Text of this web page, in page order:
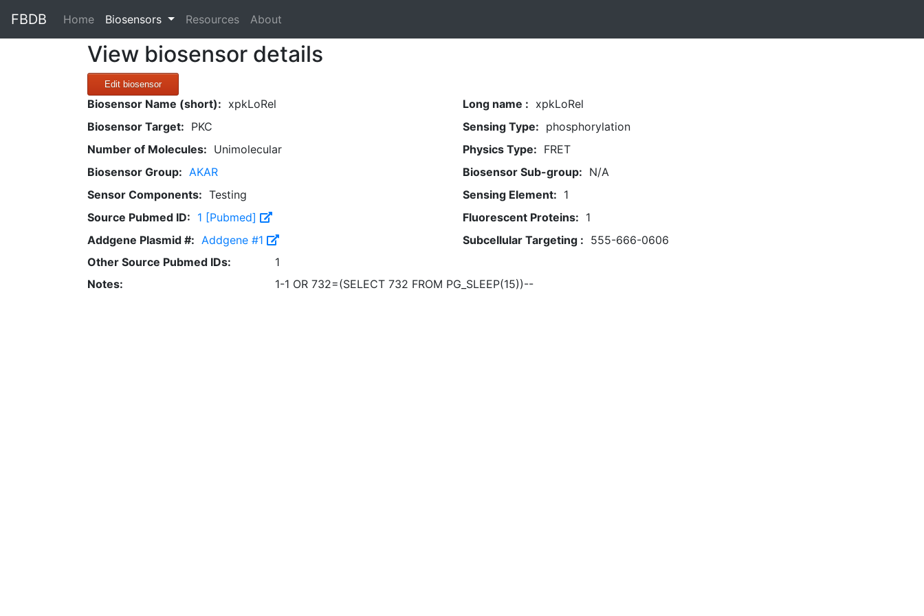
FBDB Home(current)
Biosensors Resources About
View biosensor details
Edit biosensor
Biosensor Name (short): xpkLoRel Long name : xpkLoRel
Biosensor Target: PKC Sensing Type: phosphorylation
Number of Molecules: Unimolecular Physics Type: FRET
Biosensor Group: AKAR Biosensor Sub-group: N/A
Sensor Components: Testing Sensing Element: 1
Source Pubmed ID: 1 [Pubmed] Fluorescent Proteins: 1
Addgene Plasmid #: Addgene #1 Subcellular Targeting : 555-666-0606
Other Source Pubmed IDs:
1
Notes:
1-1 OR 732=(SELECT 732 FROM PG_SLEEP(15))--